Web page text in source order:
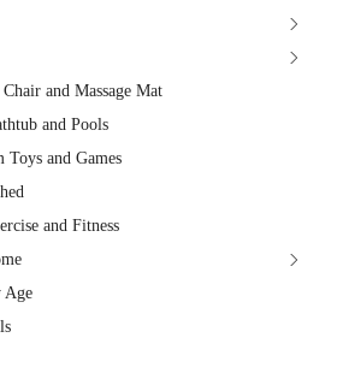
Chair and Massage Mat
and Pools
Toys and Games
and Fitness
Age